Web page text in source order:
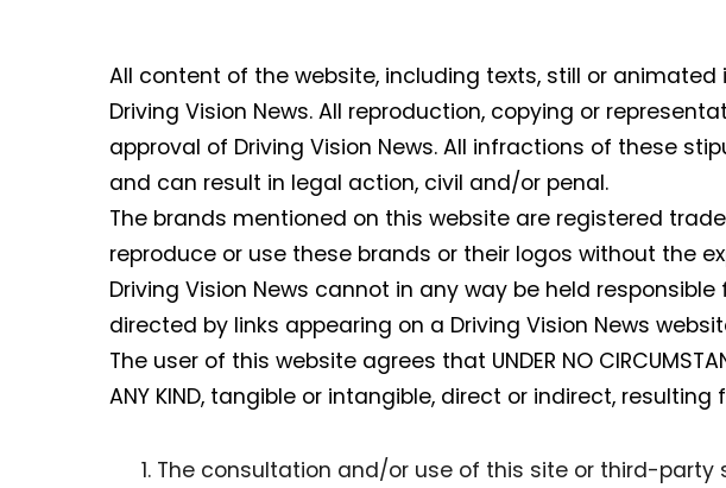
All content of the website, including texts, still or
Driving Vision News. All reproduction, copying or
approval of Driving Vision News. All infractions of these
and can result in legal action, civil and/or penal.
The brands mentioned on this website are registered
reproduce or use these brands or their logos without the
Driving Vision News cannot in any way be held
directed by links appearing on a Driving Vision News
The user of this website agrees that UNDER NO
ANY KIND, tangible or intangible, direct or indirect,
The consultation and/or use of this site or third-party